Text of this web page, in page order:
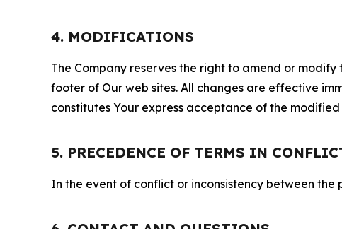
4. MODIFICATIONS
The Company reserves the right to amend or
footer of Our web sites. All changes are effective
constitutes Your express acceptance of the modified
5. PRECEDENCE OF TERMS IN
In the event of conflict or inconsistency between the